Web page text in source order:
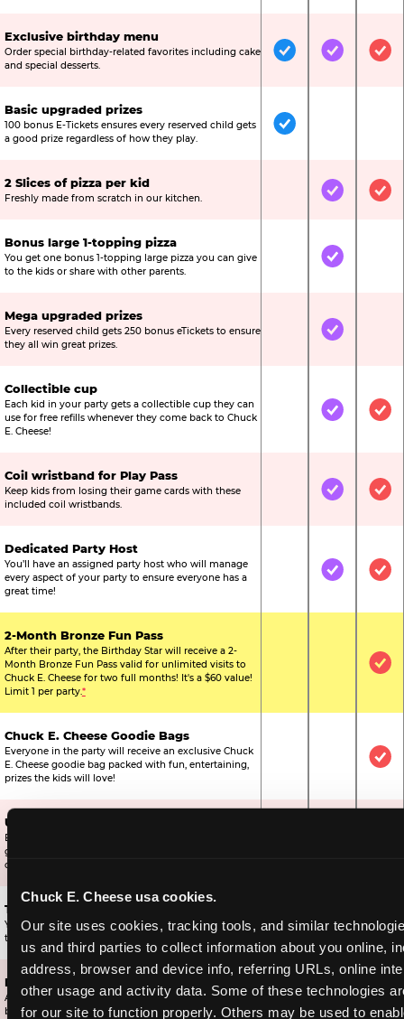
Chuck E. Cheese usa cookies.
Our site uses cookies, tracking tools, and similar
us and third parties to collect information about you online,
address, browser and device info, referring URLs, online
other usage and activity data. Some of these technologies
for our site to function properly. Others may be used to
Exclusive birthday menu
Order special birthday-related favorites including cake
and special desserts.
IncludedIncluded
Basic upgraded prizes
100 bonus E-Tickets ensures every reserved child gets
a good prize regardless of how they play.
Included
2 Slices of pizza per kid
Freshly made from scratch in our kitchen. Not IncludedIncluded
Bonus large 1-topping pizza
You get one bonus 1-topping large pizza you can give
to the kids or share with other parents.
Not IncludedIncluded
Mega upgraded prizes
Every reserved child gets 250 bonus eTickets to ensure
they all win great prizes.
Not IncludedIncluded
Collectible cup
Each kid in your party gets a collectible cup they can
use for free refills whenever they come back to Chuck
E. Cheese!
Not IncludedIncluded
Coil wristband for Play Pass
Keep kids from losing their game cards with these
included coil wristbands.
Not IncludedIncluded
Dedicated Party Host
You’ll have an assigned party host who will manage
every aspect of your party to ensure everyone has a
great time!
Not IncludedIncluded
2-Month Bronze Fun Pass
After their party, the Birthday Star will receive a 2-
Month Bronze Fun Pass valid for unlimited visits to
Chuck E. Cheese for two full months! It's a $60 value!
Limit 1 per party.*
Not
Chuck E. Cheese Goodie Bags
Everyone in the party will receive an exclusive Chuck
E. Cheese goodie bag packed with fun, entertaining,
prizes the kids will love!
Not
Ultimate Prize Upgrade
Every reserved child will get 500 E-Tickets,
guaranteeing that everyone gets to pick something
off the prize wall.
Two Bonus 1-Topping Pizzas
You’ll get two bonus large pizzas you can share with
the kids or the other parents.
Not Included
Not
Dippin’ Dots® Ice Cream
All of the kids in the party will receive a cup of the
best ice cream in the world.